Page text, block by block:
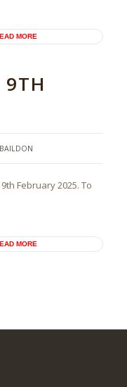
MORE
9TH
February 2025. To
MORE